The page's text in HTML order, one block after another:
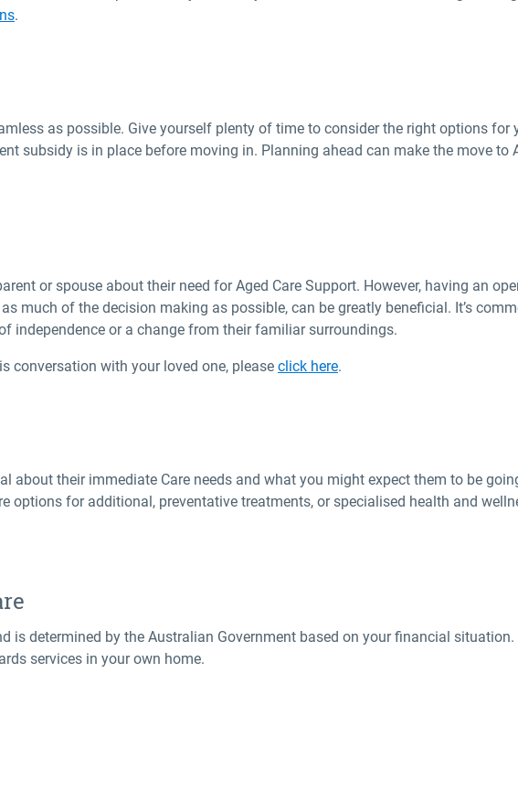
.
as possible. Give yourself plenty of time to consider the right options for
subsidy is in place before moving in. Planning ahead can make the move to
or spouse about their need for Aged Care Support. However, having an
much of the decision making as possible, can be greatly beneficial. It’s
independence or a change from their familiar surroundings.
conversation with your loved one, please click here.
about their immediate Care needs and what you might expect them to be
options for additional, preventative treatments, or specialised health and
is determined by the Australian Government based on your financial situation.
services in your own home.